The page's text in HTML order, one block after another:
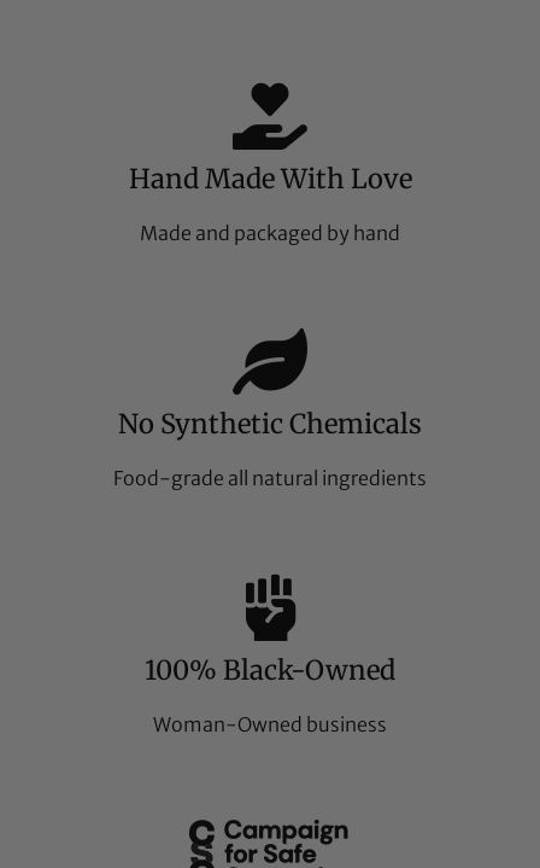
Hand Made With Love
Made and packaged by hand
No Synthetic Chemicals
Food-grade all natural ingredients
100% Black-Owned
Woman-Owned business